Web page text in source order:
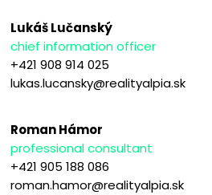
Lukáš Lučanský
chief information officer
+421 908 914 025
lukas.lucansky@realityalpia.sk
Roman Hámor
professional consultant
+421 905 188 086
roman.hamor@realityalpia.sk